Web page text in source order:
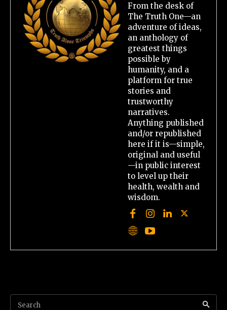
From the desk of
The Truth One—an
adventure of ideas,
an anthology of
greatest things
possible by
humanity, and a
platform for true
stories and
trustworthy
narratives.
Anything published
and/or republished
here if it is—simple,
original and useful
—in public interest
to level up their
health, wealth and
wisdom.
Search